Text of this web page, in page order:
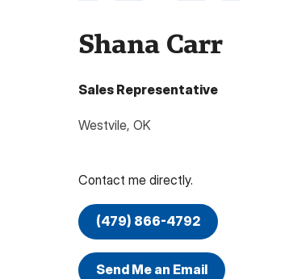
Shana Carr
Sales Representative
Westvile, OK
Contact me directly.
(479) 866-4792
Send Me an Email